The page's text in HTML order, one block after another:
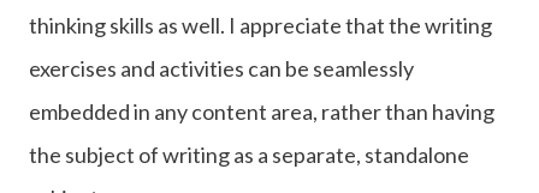
thinking skills as well. I appreciate that the writing
exercises and activities can be seamlessly
embedded in any content area, rather than having
the subject of writing as a separate, standalone